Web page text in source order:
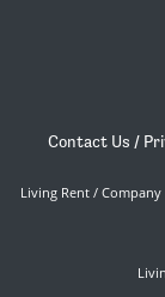
Contact Us /
Living Rent / Company